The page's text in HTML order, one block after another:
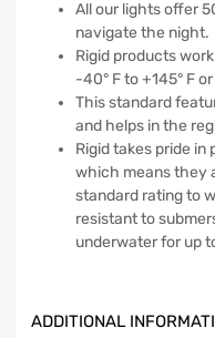
All our lights offer
navigate the night.
Rigid products
-40° F to +145° F
This standard
and helps in the
Rigid takes pride in
which means they
standard rating to
resistant to
underwater for up
ADDITIONAL